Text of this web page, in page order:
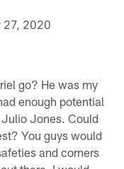
27, 2020
go? He was my
enough potential
Jones. Could
You guys would
and corners